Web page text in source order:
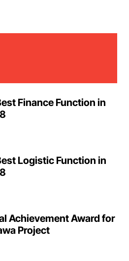
Finance Function in
Logistic Function in
Achievement Award for
Project